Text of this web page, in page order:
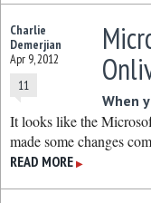
Charlie
Demerjian
Apr 9, 2012
11
When
It looks like the
made some changes
READ MORE ▶